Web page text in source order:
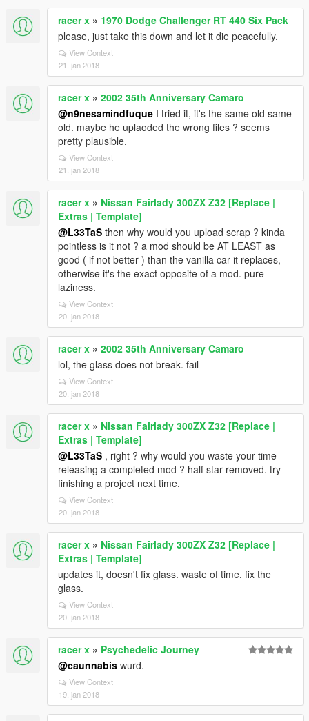
racer x » 1970 Dodge Challenger RT 440 Six Pack
please, just take this down and let it die peacefully.
View Context
21. jan 2018
racer x » 2002 35th Anniversary Camaro
@n9nesamindfuque I tried it, it's the same old same
old. maybe he uplaoded the wrong files ? seems
pretty plausible.
View Context
21. jan 2018
racer x » Nissan Fairlady 300ZX Z32 [Replace |
Extras | Template]
@L33TaS then why would you upload scrap ? kinda
pointless is it not ? a mod should be AT LEAST as
good ( if not better ) than the vanilla car it replaces,
otherwise it's the exact opposite of a mod. pure
laziness.
View Context
20. jan 2018
racer x » 2002 35th Anniversary Camaro
lol, the glass does not break. fail
View Context
20. jan 2018
racer x » Nissan Fairlady 300ZX Z32 [Replace |
Extras | Template]
@L33TaS , right ? why would you waste your time
releasing a completed mod ? half star removed. try
finishing a project next time.
View Context
20. jan 2018
racer x » Nissan Fairlady 300ZX Z32 [Replace |
Extras | Template]
updates it, doesn't fix glass. waste of time. fix the
glass.
View Context
20. jan 2018
racer x » Psychedelic Journey
@caunnabis wurd.
View Context
19. jan 2018